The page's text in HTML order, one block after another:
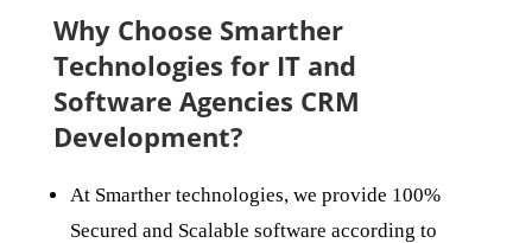
Why Choose Smarther
Technologies for IT and
Software Agencies CRM
Development?
At Smarther technologies, we provide 100%
Secured and Scalable software according to